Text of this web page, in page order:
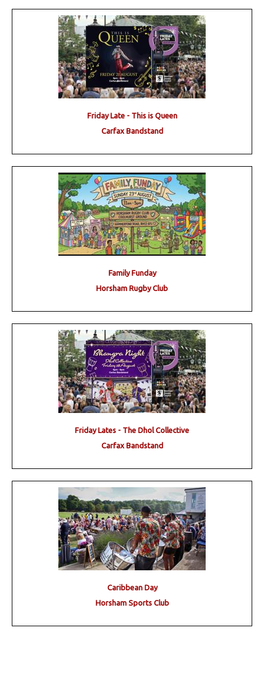
Friday Late - This is Queen
Carfax Bandstand
Family Funday
Horsham Rugby Club
Friday Lates - The Dhol Collective
Carfax Bandstand
Caribbean Day
Horsham Sports Club